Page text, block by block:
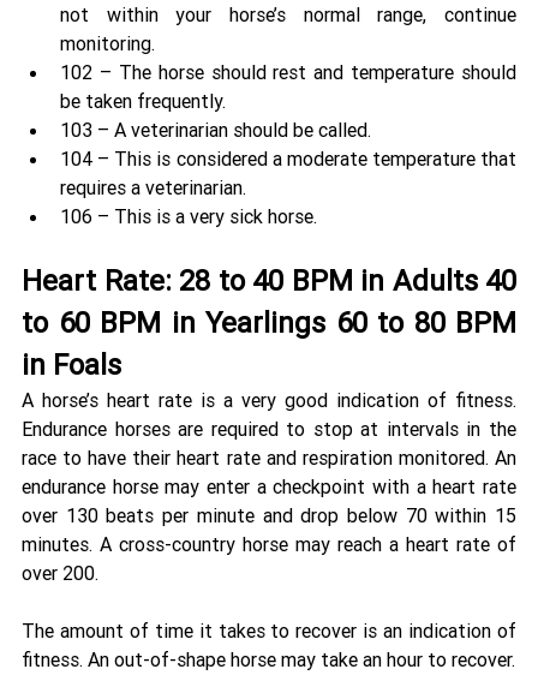
not within your horse’s normal range, continue
monitoring.
102 – The horse should rest and temperature should
be taken frequently.
103 – A veterinarian should be called.
104 – This is considered a moderate temperature that
requires a veterinarian.
106 – This is a very sick horse.
Heart Rate: 28 to 40 BPM in Adults 40
to 60 BPM in Yearlings 60 to 80 BPM
in Foals
A horse’s heart rate is a very good indication of fitness.
Endurance horses are required to stop at intervals in the
race to have their heart rate and respiration monitored. An
endurance horse may enter a checkpoint with a heart rate
over 130 beats per minute and drop below 70 within 15
minutes. A cross-country horse may reach a heart rate of
over 200.
The amount of time it takes to recover is an indication of